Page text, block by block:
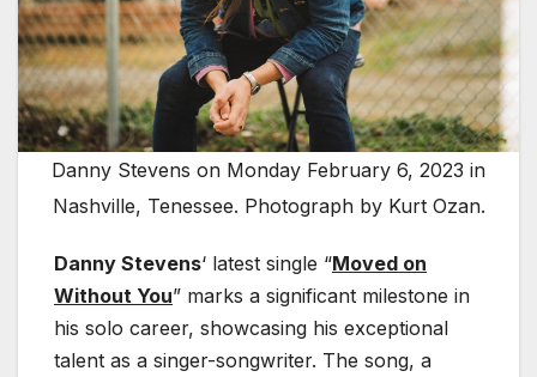
Danny Stevens on Monday February 6, 2023 in
Nashville, Tenessee. Photograph by Kurt Ozan.
Danny Stevens‘ latest single “Moved on
Without You” marks a significant milestone in
his solo career, showcasing his exceptional
talent as a singer-songwriter. The song, a